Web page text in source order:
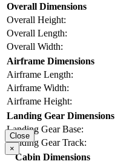
Overall Dimensions
Overall Height:
Overall Length:
Overall Width:
Airframe Dimensions
Airframe Length:
Airframe Width:
Airframe Height:
Landing Gear Dimensions
Landing Gear Base:
Landing Gear Track:
Cabin Dimensions
Close
×